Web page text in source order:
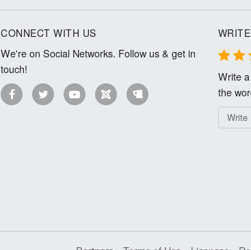
CONNECT WITH US
We're on Social Networks. Follow us & get in
touch!
Write
the
Write